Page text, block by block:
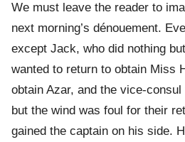
We must leave the reader to
next morning’s dénouement.
except Jack, who did nothing
wanted to return to obtain Miss
obtain Azar, and the vice-
but the wind was foul for their
gained the captain on his side.